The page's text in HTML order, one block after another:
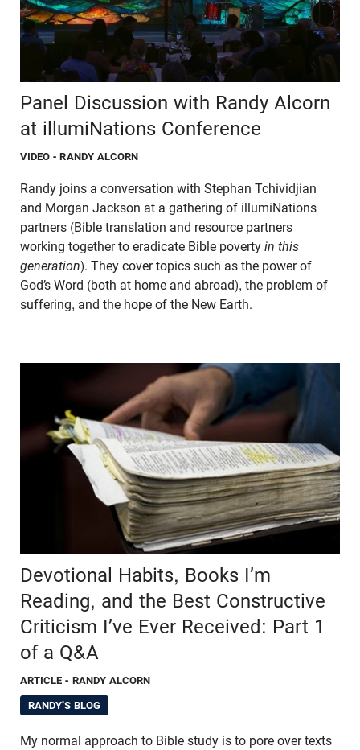
Panel Discussion with Randy Alcorn
at illumiNations Conference
VIDEO - RANDY ALCORN
Randy joins a conversation with Stephan Tchividjian
and Morgan Jackson at a gathering of illumiNations
partners (Bible translation and resource partners
working together to eradicate Bible poverty in this
generation). They cover topics such as the power of
God’s Word (both at home and abroad), the problem of
suffering, and the hope of the New Earth.
Devotional Habits, Books I’m
Reading, and the Best Constructive
Criticism I’ve Ever Received: Part 1
of a Q&A
ARTICLE - RANDY ALCORN
RANDY'S BLOG
My normal approach to Bible study is to pore over texts